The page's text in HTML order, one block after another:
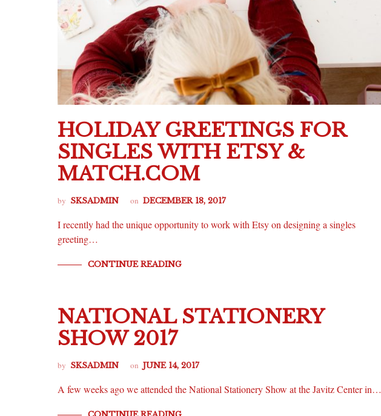
HOLIDAY GREETINGS FOR
SINGLES WITH ETSY &
MATCH.COM
by SKSADMIN on DECEMBER 18, 2017
I recently had the unique opportunity to work with Etsy on designing a singles
greeting…
CONTINUE READING
NATIONAL STATIONERY
SHOW 2017
by SKSADMIN on JUNE 14, 2017
A few weeks ago we attended the National Stationery Show at the Javitz Center in…